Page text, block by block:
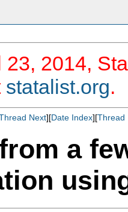
23, 2014,
statalist.org.
Next][Date Index][Thread
a